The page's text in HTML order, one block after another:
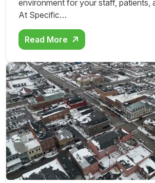
environment for your staff, patients,
At Specific…
Read More